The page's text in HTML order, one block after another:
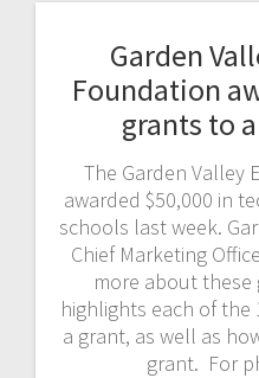
Garden
Foundation
grants to
The Garden Valley
awarded $50,000 in
schools last week.
Chief Marketing
more about
highlights each of the
a grant, as well as
grant. For